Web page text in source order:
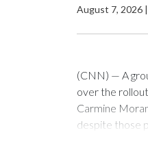
August 7, 2026 |
(CNN) — A
over the
Carmine
despite those